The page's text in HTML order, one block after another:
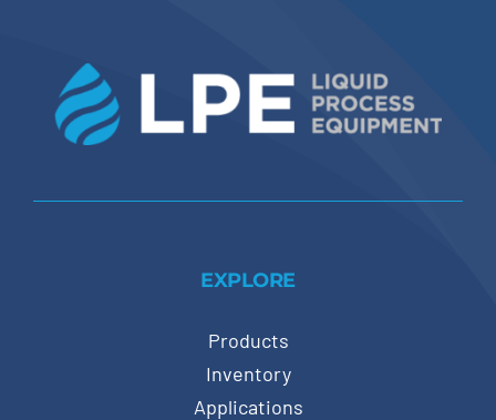
EXPLORE
Products
Inventory
Applications